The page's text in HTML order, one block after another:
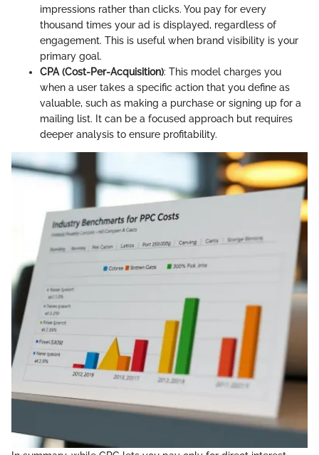
impressions rather than clicks. You pay for every
thousand times your ad is displayed, regardless of
engagement. This is useful when brand visibility is your
primary goal.
CPA (Cost-Per-Acquisition): This model charges you
when a user takes a specific action that you define as
valuable, such as making a purchase or signing up for a
mailing list. It can be a focused approach but requires
deeper analysis to ensure profitability.